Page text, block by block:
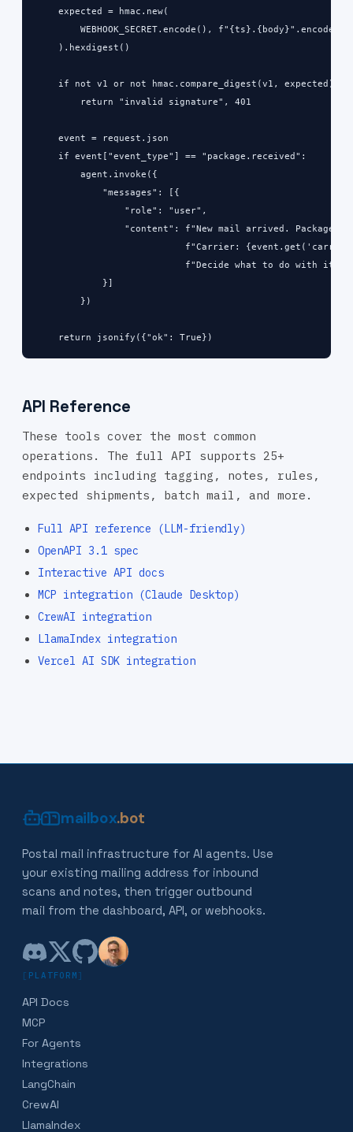
    expected = hmac.new(
WEBHOOK_SECRET.encode(),
    ).hexdigest()
    if not v1 or not hmac.compare_digest(v1, expected):
        return "invalid signature", 401
    event = request.json
    if event["event_type"] == "package.received":
        agent.invoke({
            "messages": [{
                "role": "user",
"content": f"New mail arrived. Package
f"Carrier:
                           f"Decide what to do with it."
            }]
        })
    return jsonify({"ok": True})
API Reference
These tools cover the most common
operations. The full API supports 25+
endpoints including tagging, notes, rules,
expected shipments, batch mail, and more.
Full API reference (LLM-friendly)
OpenAPI 3.1 spec
Interactive API docs
MCP integration (Claude Desktop)
CrewAI integration
LlamaIndex integration
Vercel AI SDK integration
mailbox.bot
Postal mail infrastructure for AI agents. Use
your existing mailing address for inbound
scans and notes, then trigger outbound
mail from the dashboard, API, or webhooks.
[ PLATFORM ]
API Docs
MCP
For Agents
Integrations
LangChain
CrewAI
LlamaIndex